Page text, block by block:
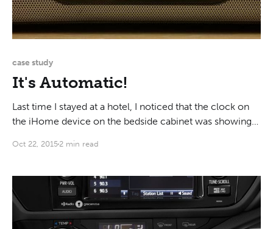
case study
It's Automatic!
Last time I stayed at a hotel, I noticed that the clock on
the iHome device on the bedside cabinet was showing
said "12:31 PM" when in reality it was 9:53 PM.
Oct 22, 2015 2 min read